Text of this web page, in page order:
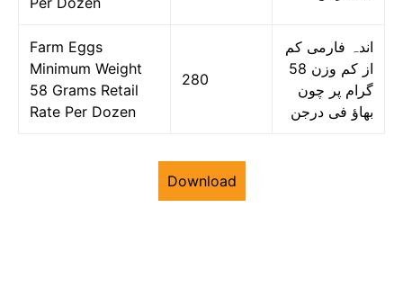
Farm Eggs
Minimum Weight
58 Grams Retail
Rate Per Dozen
280
اندہ فارمی کم
از کم وزن 58
گرام پر چون
بھاؤ فی درجن
Download